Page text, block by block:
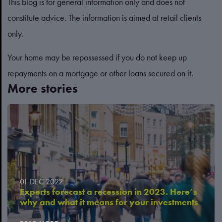
constitute advice. The information is aimed at retail clients
only.
Your home may be repossessed if you do not keep up
repayments on a mortgage or other loans secured on it.
More stories
01 DEC 2022
Experts forecast a recession in 2023. Here’s
why and what it means for your investments